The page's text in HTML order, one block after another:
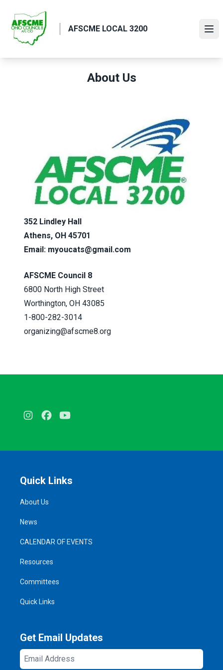
main
content
AFSCME LOCAL 3200
About Us
352 Lindley Hall
Athens, OH 45701
Email: myoucats@gmail.com
AFSCME Council 8
6800 North High Street
Worthington, OH 43085
1-800-282-3014
organizing@afscme8.org
InstagramFacebook
Quick Links
About Us
News
CALENDAR OF EVENTS
Resources
Committees
Quick Links
Get Email Updates
Email
Address